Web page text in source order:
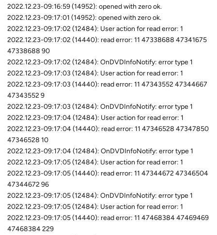
2022.12.23-09:16:59 (14952): opened with zero ok.
2022.12.23-09:17:01 (14952): opened with zero ok.
2022.12.23-09:17:02 (12484): User action for read error: 1
2022.12.23-09:17:02 (14440): read error: 11 47338688 47341675
47338688 90
2022.12.23-09:17:02 (12484): OnDVDInfoNotify: error type 1
2022.12.23-09:17:03 (12484): User action for read error: 1
2022.12.23-09:17:03 (14440): read error: 11 47343552 47344667
47343552 9
2022.12.23-09:17:03 (12484): OnDVDInfoNotify: error type 1
2022.12.23-09:17:04 (12484): User action for read error: 1
2022.12.23-09:17:04 (14440): read error: 11 47346528 47347850
47346528 10
2022.12.23-09:17:04 (12484): OnDVDInfoNotify: error type 1
2022.12.23-09:17:05 (12484): User action for read error: 1
2022.12.23-09:17:05 (14440): read error: 11 47344672 47346504
47344672 96
2022.12.23-09:17:05 (12484): OnDVDInfoNotify: error type 1
2022.12.23-09:17:05 (12484): User action for read error: 1
2022.12.23-09:17:05 (14440): read error: 11 47468384 47469469
47468384 229